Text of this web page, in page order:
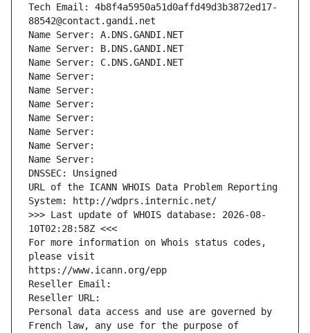
Tech Email: 4b8f4a5950a51d0affd49d3b3872ed17-
88542@contact.gandi.net
Name Server: A.DNS.GANDI.NET
Name Server: B.DNS.GANDI.NET
Name Server: C.DNS.GANDI.NET
Name Server:
Name Server:
Name Server:
Name Server:
Name Server:
Name Server:
Name Server:
DNSSEC: Unsigned
URL of the ICANN WHOIS Data Problem Reporting
System: http://wdprs.internic.net/
>>> Last update of WHOIS database: 2026-08-
10T02:28:58Z <<<
For more information on Whois status codes,
please visit
https://www.icann.org/epp
Reseller Email:
Reseller URL:
Personal data access and use are governed by
French law, any use for the purpose of